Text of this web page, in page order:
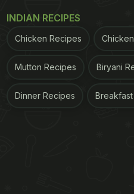
INDIAN RECIPES
Chicken Recipes
Mutton Recipes Biryani
Dinner Recipes